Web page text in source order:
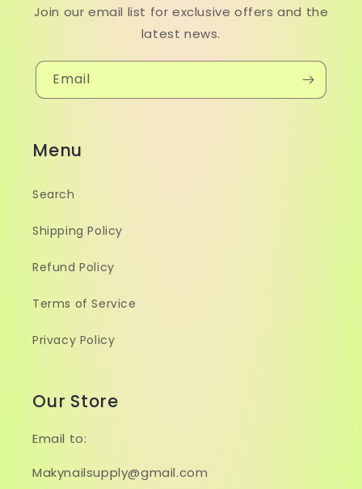
Join our email list for exclusive offers and the
latest news.
Email
Menu
Search
Shipping Policy
Refund Policy
Terms of Service
Privacy Policy
Our Store
Email to:
Makynailsupply@gmail.com